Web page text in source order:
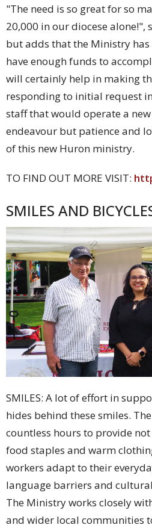
"The need is so great for so
20,000 in our diocese alone!",
but adds that the Ministry has
have enough funds to
will certainly help in making
responding to initial request
staff that would operate a
endeavour but patience and
of this new Huron ministry.
TO FIND OUT MORE VISIT:
SMILES AND
SMILES: A lot of effort in
hides behind these smiles.
countless hours to provide
food staples and warm
workers adapt to their
language barriers and
The Ministry works closely
and wider local communities